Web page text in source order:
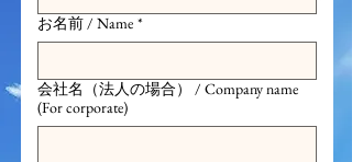
お名前 / Name *
会社名（法人の場合） / Company name
(For corporate)